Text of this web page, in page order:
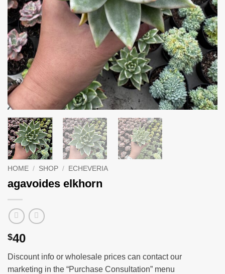
HOME / SHOP / ECHEVERIA
agavoides elkhorn
$40
Discount info or wholesale prices can contact our
marketing in the “Purchase Consultation” menu